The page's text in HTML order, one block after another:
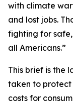
with climate
and lost jobs.
fighting for
all Americans.”
This brief is the
taken to protect
costs for